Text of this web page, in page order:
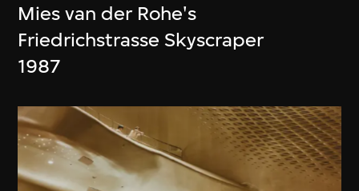
Mies van der Rohe's
Friedrichstrasse Skyscraper
1987